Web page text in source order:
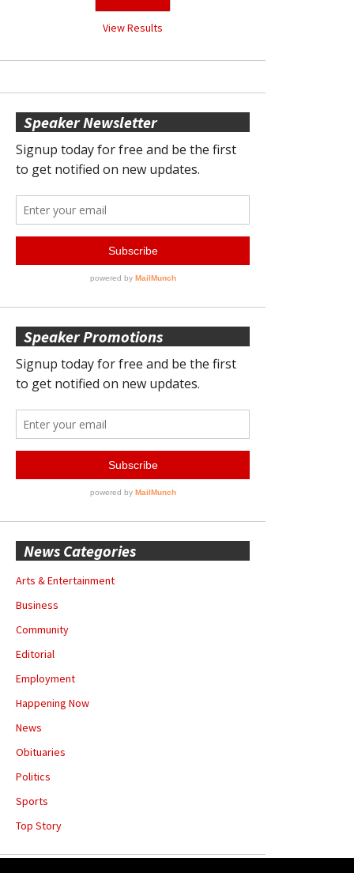
View Results
Speaker Newsletter
Speaker Promotions
News Categories
Arts & Entertainment
Business
Community
Editorial
Employment
Happening Now
News
Obituaries
Politics
Sports
Top Story